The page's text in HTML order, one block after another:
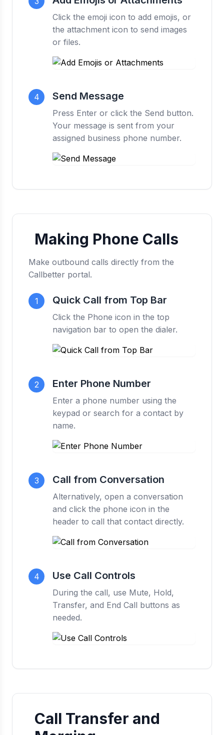
Click the emoji icon to add emojis, or
the attachment icon to send images
or files.
4 Send Message
Press Enter or click the Send button.
Your message is sent from your
assigned business phone number.
Making Phone Calls
Make outbound calls directly from the
Callbetter portal.
1 Quick Call from Top Bar
Click the Phone icon in the top
navigation bar to open the dialer.
2 Enter Phone Number
Enter a phone number using the
keypad or search for a contact by
name.
3 Call from Conversation
Alternatively, open a conversation
and click the phone icon in the
header to call that contact directly.
4 Use Call Controls
During the call, use Mute, Hold,
Transfer, and End Call buttons as
needed.
Call Transfer and